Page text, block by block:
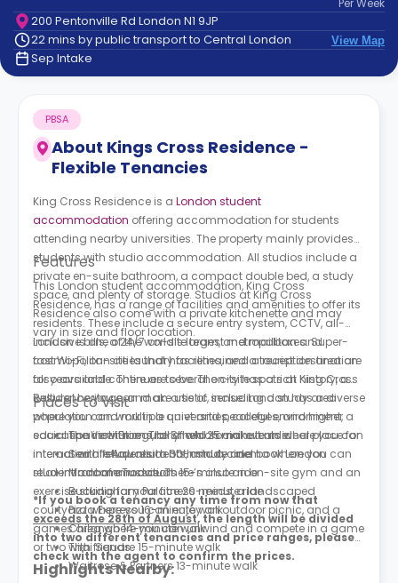
Contact
How
It
PerWeek
200 Pentonville Rd London N1 9JP
22 mins by public transport to Central London
View Map
Sep Intake
About Kings Cross Residence -
Flexible Tenancies
PBSA
King Cross Residence is a London student
accommodation offering accommodation for students
attending nearby universities. The property mainly provides
students with studio accommodation. All studios include a
private en-suite bathroom, a compact double bed, a study
space, and plenty of storage. Studios atKing Cross
Residencealso come with a private kitchenette and may
vary in size and floor location.
Features
This London student accommodation, King Cross
Residence, has a range of facilities and amenities to offer its
residents. These include a secure entry system, CCTV, all-
inclusive bills, a 24/7 on-site team, and mailboxes. Super-
fast Wi-Fi, on-site laundry facilities, and a reception area are
also available. There are several on-site spots atKing Cross
Residenceyou can make use of, including a study area
where you can work in a quiet and peaceful environment, a
social space with regularly held social events where you can
interact with fellow residents, and a cinema where you can
relax in front of a movie. There’s also an on-site gym and an
exercise studio for your fitness needs, a landscaped
courtyard where you can enjoy an outdoor picnic, and a
games area where you can unwind and compete in a game
or two with friends.
London is one of the world’s largest metropolitan and
cosmopolitan cities that has remained a tourist destination
for years and continues to be. The city has a rich history, a
cultural heritage, and an artistic sense. London has a diverse
population and multiple universities, colleges, and higher
education institutions, all of which make it an ideal place for
international students to both study and book London
student accommodation.
Places to Visit
The View From The Shard 25-minute ride
Sea Life Aquarium 30-minute ride
Madame Tussauds 15-minute ride
Buckingham Palace 20-minute ride
Pizza Express 16-minute walk
Chilango 14-minute walk
Thai Square 15-minute walk
Waitrose & Partners 13-minute walk
*If you book a tenancy any time from now that
exceeds the 28th of August,the length will be divided
into two different tenancies and price ranges, please
check with the agent to confirm the prices.
Highlights Nearby: